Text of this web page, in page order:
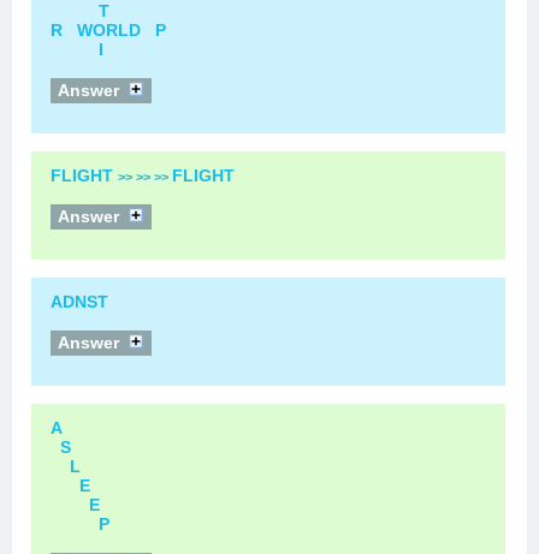
T
R WORLD P
I
Answer
FLIGHT >> >> >> FLIGHT
Answer
ADNST
Answer
A
S
L
E
E
P